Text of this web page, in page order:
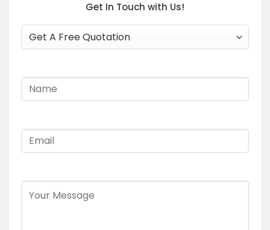
Get In Touch with Us!